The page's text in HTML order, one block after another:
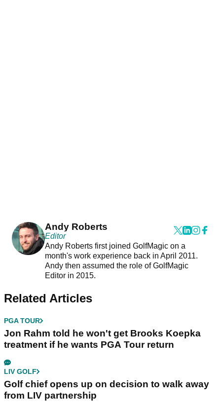
Andy Roberts
Editor
Andy Roberts first joined GolfMagic on a
month's work experience back in April 2011.
Andy then assumed the role of GolfMagic
Editor in 2015.
Related Articles
PGA TOUR
Jon Rahm told he won't get Brooks Koepka
treatment if he wants PGA Tour return
LIV GOLF
Golf chief opens up on decision to walk away
from LIV partnership